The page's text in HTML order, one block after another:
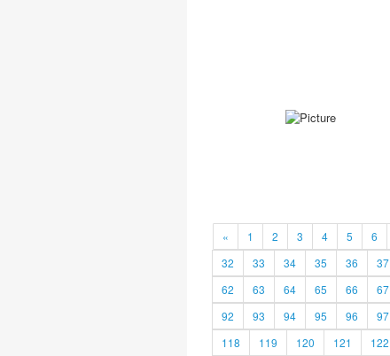
« 1 2 3 4 5 6
32
33 34 35 36 37
62
63 64 65 66 67
92
93 94 95 96 97
118
119 120 121 122